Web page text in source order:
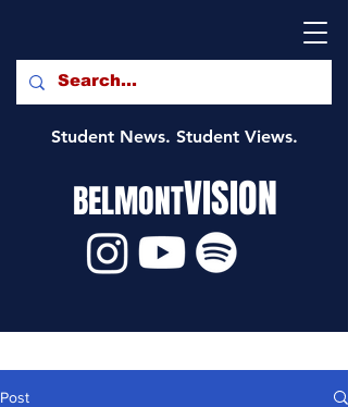
Student News. Student Views.
BELMONTVISION
Post